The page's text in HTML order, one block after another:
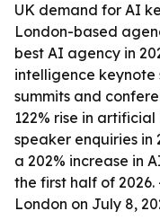
UK demand for AI
London-based
best AI agency in
intelligence
summits and
122% rise in
speaker enquiries in
a 202% increase in
the first half of
London on July 8,